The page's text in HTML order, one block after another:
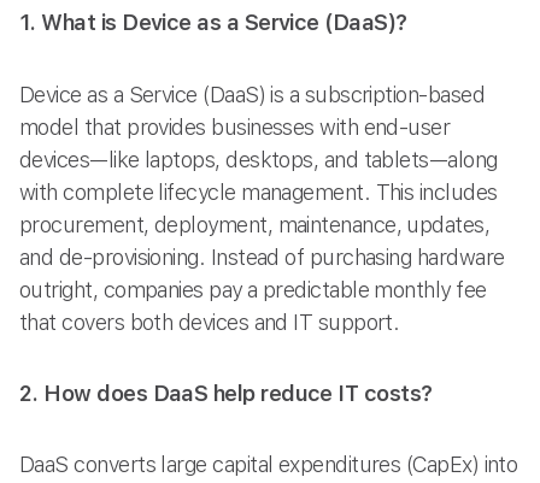
1. What is Device as a Service (DaaS)?
Device as a Service (DaaS) is a subscription-based
model that provides businesses with end-user
devices—like laptops, desktops, and tablets—along
with complete lifecycle management. This includes
procurement, deployment, maintenance, updates,
and de-provisioning. Instead of purchasing hardware
outright, companies pay a predictable monthly fee
that covers both devices and IT support.
2. How does DaaS help reduce IT costs?
DaaS converts large capital expenditures (CapEx) into